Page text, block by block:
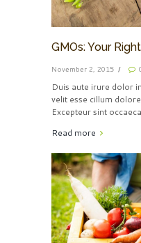
GMOs: Your
November 2, 2015
Duis aute irure dolor
velit esse cillum
Excepteur sint
Read more